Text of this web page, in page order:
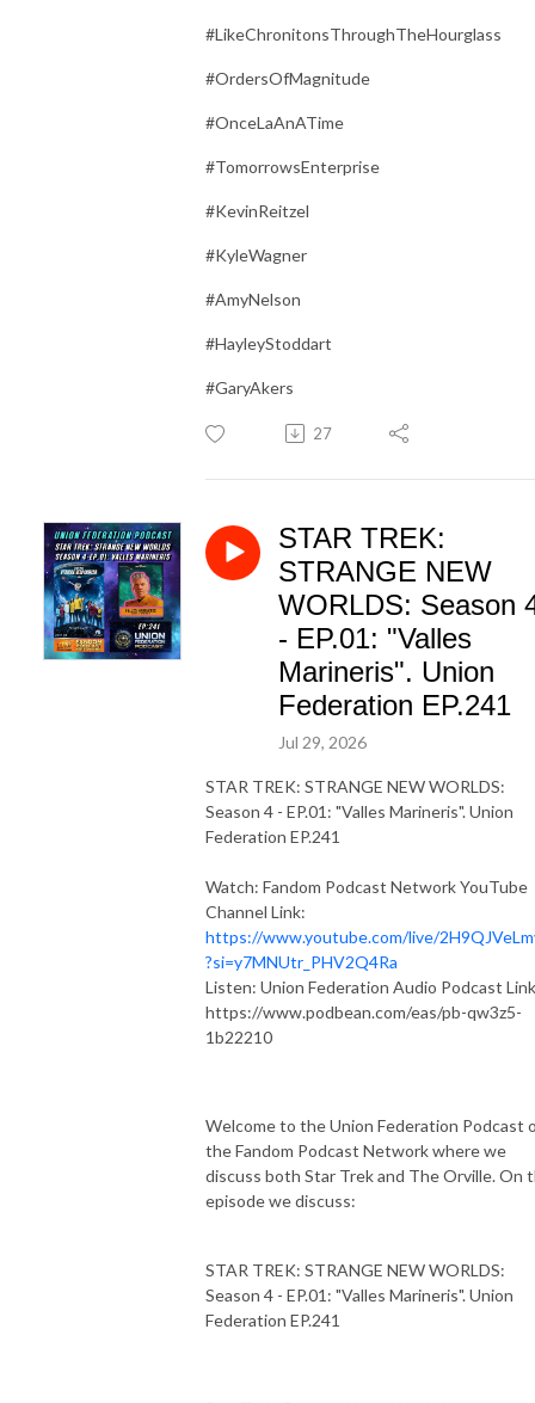
#LikeChronitonsThroughTheHourglass
#OrdersOfMagnitude
#OnceLaAnATime
#TomorrowsEnterprise
#KevinReitzel
#KyleWagner
#AmyNelson
#HayleyStoddart
#GaryAkers
27
STAR TREK:
STRANGE NEW
WORLDS: Season
- EP.01: "Valles
Marineris". Union
Federation EP.241
Jul 29, 2026
STAR TREK: STRANGE NEW WORLDS:
Season 4 - EP.01: "Valles Marineris". Union
Federation EP.241
Watch: Fandom Podcast Network YouTube
Channel Link:
https://www.youtube.com/live/
?si=y7MNUtr_PHV2Q4Ra
Listen: Union Federation Audio Podcast
https://www.podbean.com/eas/pb-qw3z5-
1b22210
Welcome to the Union Federation Podcast
the Fandom Podcast Network where we
discuss both Star Trek and The Orville. On
episode we discuss:
STAR TREK: STRANGE NEW WORLDS:
Season 4 - EP.01: "Valles Marineris". Union
Federation EP.241